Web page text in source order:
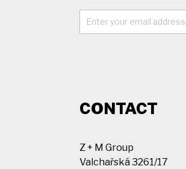
CONTACT
Z + M Group
Valchařská 3261/17